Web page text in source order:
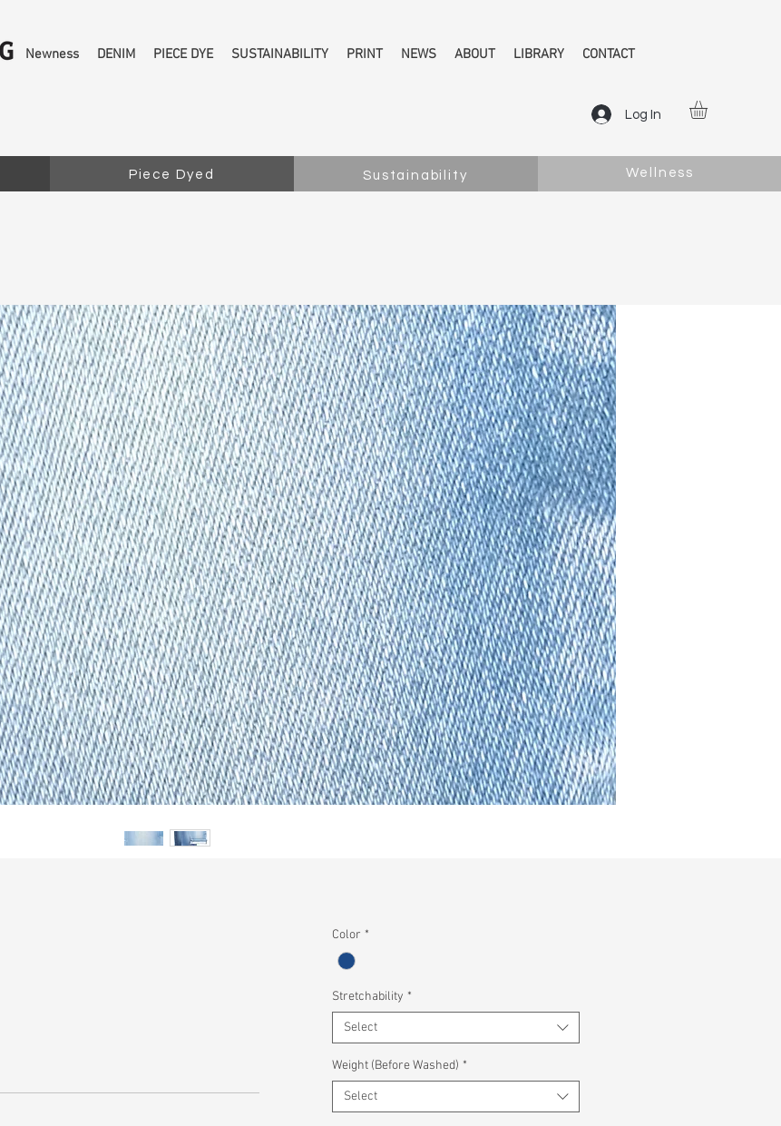
Newness DENIM PIECE DYE SUSTAINABILITY PRINT NEWS ABOUT LIBRARY CONTACT
Log In
Color *
Stretchability *
Select
Weight (Before Washed) *
Select
Piece Dyed Sustainability Wellness